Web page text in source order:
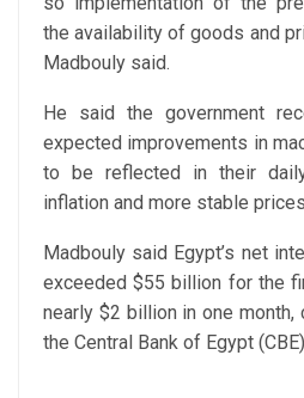
the availability of goods and
Madbouly said.
He said the government
expected improvements in
to be reflected in their
inflation and more stable
Madbouly said Egypt’s net
exceeded $55 billion for the
nearly $2 billion in one
the Central Bank of Egypt